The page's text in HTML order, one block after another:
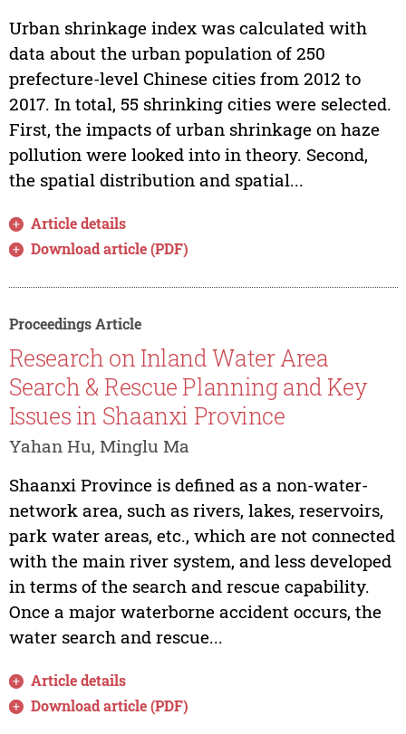
Urban shrinkage index was calculated with
data about the urban population of 250
prefecture-level Chinese cities from 2012 to
2017. In total, 55 shrinking cities were selected.
First, the impacts of urban shrinkage on haze
pollution were looked into in theory. Second,
the spatial distribution and spatial...
Article details
Download article (PDF)
Proceedings Article
Research on Inland Water Area
Search & Rescue Planning and Key
Issues in Shaanxi Province
Yahan Hu, Minglu Ma
Shaanxi Province is defined as a non-water-
network area, such as rivers, lakes, reservoirs,
park water areas, etc., which are not connected
with the main river system, and less developed
in terms of the search and rescue capability.
Once a major waterborne accident occurs, the
water search and rescue...
Article details
Download article (PDF)